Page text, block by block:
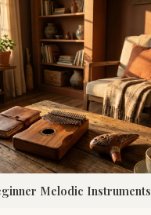
Melodic Instruments